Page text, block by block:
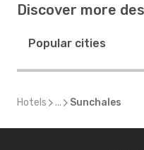
Discover more
Popular cities
Hotels ... Sunchales